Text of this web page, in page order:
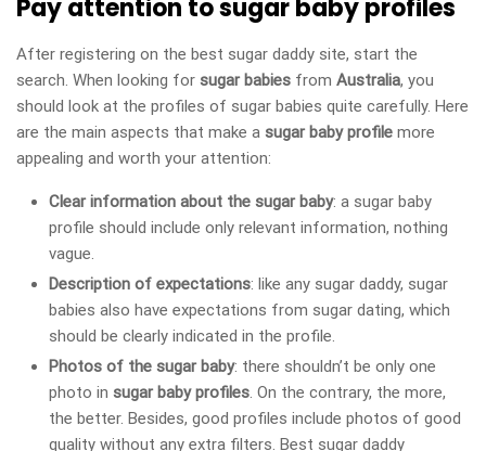
Pay attention to sugar baby profiles
After registering on the best sugar daddy site, start the
search. When looking for sugar babies from Australia, you
should look at the profiles of sugar babies quite carefully. Here
are the main aspects that make a sugar baby profile more
appealing and worth your attention:
Clear information about the sugar baby: a sugar baby
profile should include only relevant information, nothing
vague.
Description of expectations: like any sugar daddy, sugar
babies also have expectations from sugar dating, which
should be clearly indicated in the profile.
Photos of the sugar baby: there shouldn’t be only one
photo in sugar baby profiles. On the contrary, the more,
the better. Besides, good profiles include photos of good
quality without any extra filters. Best sugar daddy